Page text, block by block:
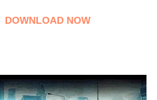
DOWNLOAD NOW